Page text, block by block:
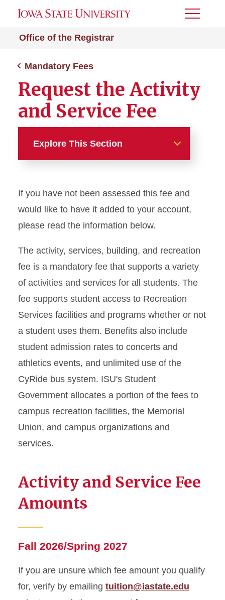
Office of the Registrar
Toggle
Mandatory Fees
Request the Activity
and Service Fee
Explore This Section
Request Activity and Service
Fee
If you have not been assessed this fee and
would like to have it added to your account,
please read the information below.
The activity, services, building, and recreation
fee is a mandatory fee that supports a variety
of activities and services for all students. The
fee supports student access to Recreation
Services facilities and programs whether or not
a student uses them. Benefits also include
student admission rates to concerts and
athletics events, and unlimited use of the
CyRide bus system. ISU's Student
Government allocates a portion of the fees to
campus recreation facilities, the Memorial
Union, and campus organizations and
services.
Activity and Service Fee
Amounts
Fall 2026/Spring 2027
If you are unsure which fee amount you qualify
for, verify by emailing tuition@iastate.edu